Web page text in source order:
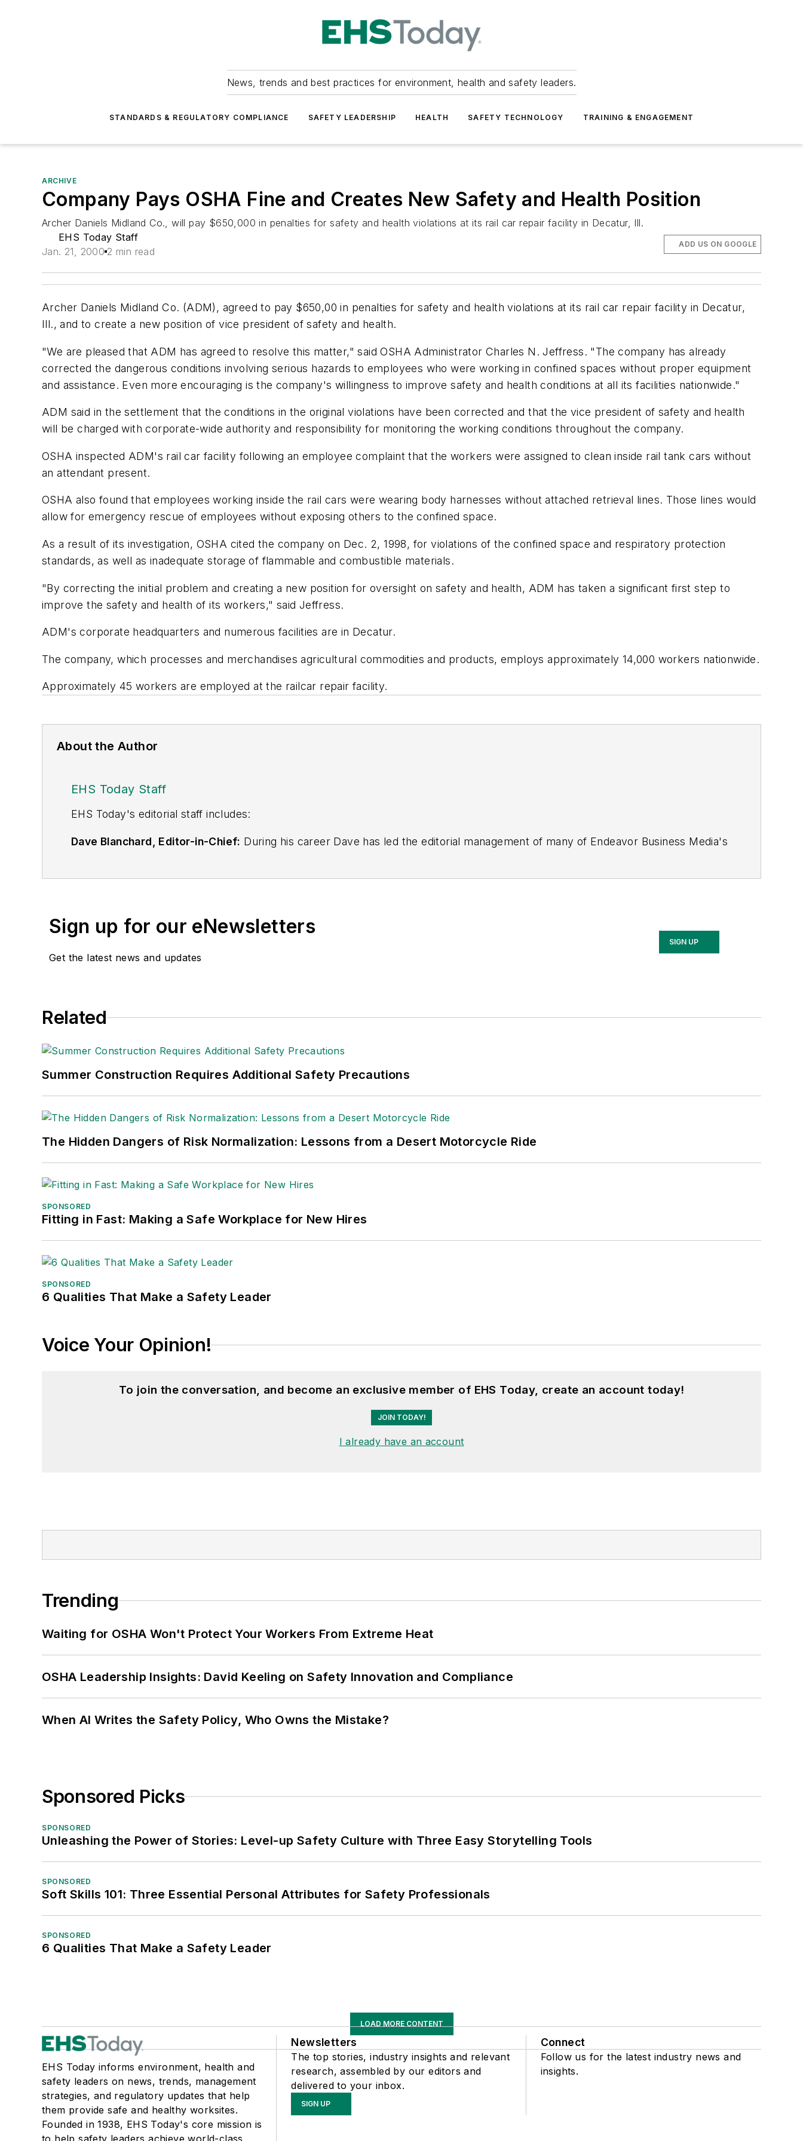
News, trends and best practices for environment, health and safety leaders.
STANDARDS & REGULATORY COMPLIANCE SAFETY LEADERSHIP HEALTH SAFETY TECHNOLOGY TRAINING & ENGAGEMENT
ARCHIVE
Company Pays OSHA Fine and Creates New Safety and Health Position
Archer Daniels Midland Co., will pay $650,000 in penalties for safety and health violations at its rail car repair facility in Decatur, Ill.
EHS Today Staff
Jan. 21, 2000 2 min read
ADD US ON GOOGLE
Archer Daniels Midland Co. (ADM), agreed to pay $650,00 in penalties for safety and health violations at its rail car repair facility in Decatur,
Ill., and to create a new position of vice president of safety and health.
"We are pleased that ADM has agreed to resolve this matter," said OSHA Administrator Charles N. Jeffress. "The company has already
corrected the dangerous conditions involving serious hazards to employees who were working in confined spaces without proper equipment
and assistance. Even more encouraging is the company's willingness to improve safety and health conditions at all its facilities nationwide."
ADM said in the settlement that the conditions in the original violations have been corrected and that the vice president of safety and health
will be charged with corporate-wide authority and responsibility for monitoring the working conditions throughout the company.
OSHA inspected ADM's rail car facility following an employee complaint that the workers were assigned to clean inside rail tank cars without
an attendant present.
OSHA also found that employees working inside the rail cars were wearing body harnesses without attached retrieval lines. Those lines would
allow for emergency rescue of employees without exposing others to the confined space.
As a result of its investigation, OSHA cited the company on Dec. 2, 1998, for violations of the confined space and respiratory protection
standards, as well as inadequate storage of flammable and combustible materials.
"By correcting the initial problem and creating a new position for oversight on safety and health, ADM has taken a significant first step to
improve the safety and health of its workers," said Jeffress.
ADM's corporate headquarters and numerous facilities are in Decatur.
The company, which processes and merchandises agricultural commodities and products, employs approximately 14,000 workers nationwide.
Approximately 45 workers are employed at the railcar repair facility.
About the Author
EHS Today Staff
EHS Today's editorial staff includes:
Dave Blanchard, Editor-in-Chief: During his career Dave has led the editorial management of many of Endeavor Business Media's
is a frequent speaker and moderator at major trade shows and conferences, and has won numerous awards for writing and editing.
manufacturing company as well as a large regional bank. She is the author ofDo I Have to Wear Garlic Around My Neck?,which
Safety Leadership Conference.
Sign up for our eNewsletters
Get the latest news and updates
SIGN UP
Related
Summer Construction Requires Additional Safety Precautions
The Hidden Dangers of Risk Normalization: Lessons from a Desert Motorcycle Ride
SPONSORED
Fitting in Fast: Making a Safe Workplace for New Hires
SPONSORED
6 Qualities That Make a Safety Leader
Voice Your Opinion!
To join the conversation, and become an exclusive member of EHS Today, create an account today!
JOIN TODAY!
I already have an account
Trending
Waiting for OSHA Won't Protect Your Workers From Extreme Heat
OSHA Leadership Insights: David Keeling on Safety Innovation and Compliance
When AI Writes the Safety Policy, Who Owns the Mistake?
Sponsored Picks
SPONSORED
Unleashing the Power of Stories: Level-up Safety Culture with Three Easy Storytelling Tools
SPONSORED
Soft Skills 101: Three Essential Personal Attributes for Safety Professionals
SPONSORED
6 Qualities That Make a Safety Leader
LOAD MORE CONTENT
EHS Today informs environment, health and
safety leaders on news, trends, management
strategies, and regulatory updates that help
them provide safe and healthy worksites.
Founded in 1938, EHS Today's core mission is
Newsletters
The top stories, industry insights and relevant
research, assembled by our editors and
delivered to your inbox.
SIGN UP
Connect
Follow us for the latest industry news and
insights.